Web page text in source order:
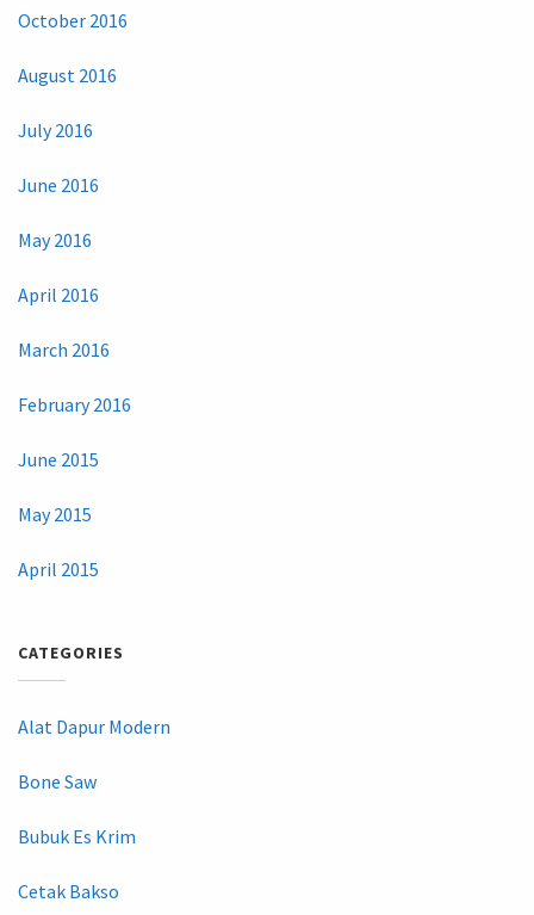
October 2016
August 2016
July 2016
June 2016
May 2016
April 2016
March 2016
February 2016
June 2015
May 2015
April 2015
CATEGORIES
Alat Dapur Modern
Bone Saw
Bubuk Es Krim
Cetak Bakso